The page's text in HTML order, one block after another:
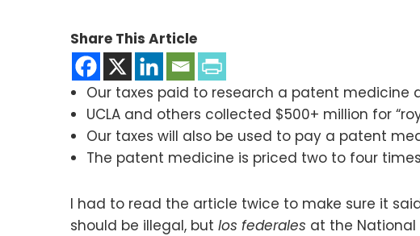
Share This Article
Our taxes paid to research a patent medicine
UCLA and others collected $500+ million for
Our taxes will also be used to pay a patent
The patent medicine is priced two to four
I had to read the article twice to make sure it
should be illegal, but los federales at the National